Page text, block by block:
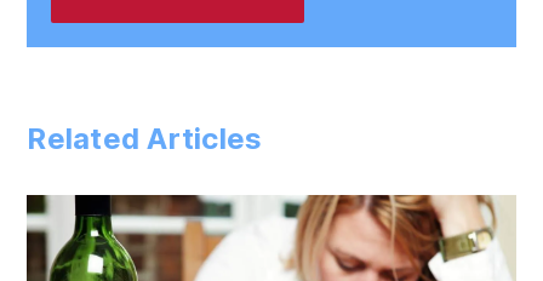
Related Articles